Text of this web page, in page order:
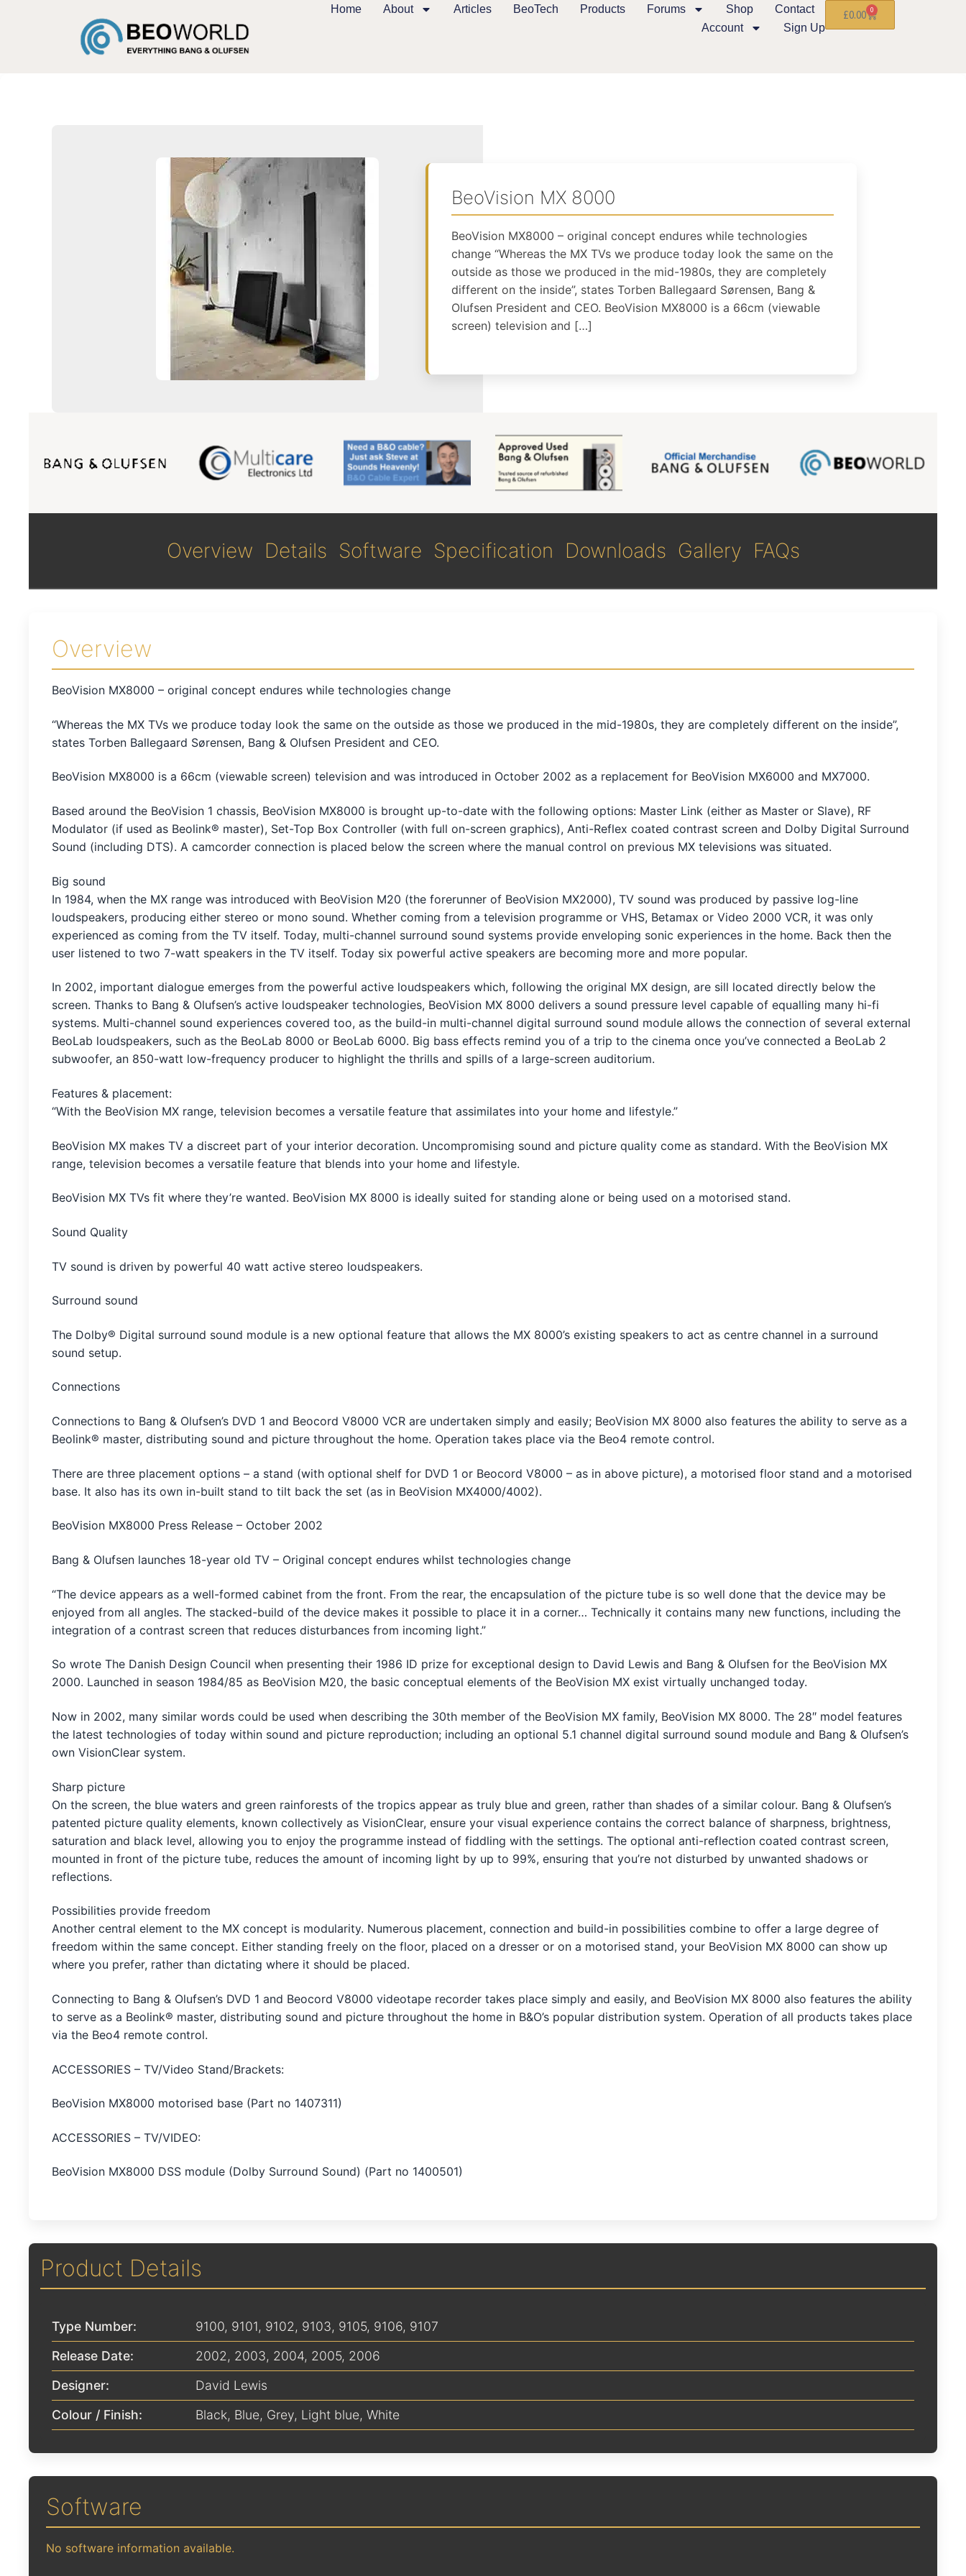
Home About Articles BeoTech Products Forums Shop
Contact
Account
Sign Up
£0.00 0
BeoVision MX 8000
BeoVision MX8000 – original concept endures while technologies
change “Whereas the MX TVs we produce today look the same on the
outside as those we produced in the mid-1980s, they are completely
different on the inside”, states Torben Ballegaard Sørensen, Bang &
Olufsen President and CEO. BeoVision MX8000 is a 66cm (viewable
screen) television and […]
Overview Details Software Specification Downloads Gallery FAQs
Overview
BeoVision MX8000 – original concept endures while technologies change
“Whereas the MX TVs we produce today look the same on the outside as those we produced in the mid-1980s, they are completely different on the inside”,
states Torben Ballegaard Sørensen, Bang & Olufsen President and CEO.
BeoVision MX8000 is a 66cm (viewable screen) television and was introduced in October 2002 as a replacement for BeoVision MX6000 and MX7000.
Based around the BeoVision 1 chassis, BeoVision MX8000 is brought up-to-date with the following options: Master Link (either as Master or Slave), RF
Modulator (if used as Beolink® master), Set-Top Box Controller (with full on-screen graphics), Anti-Reflex coated contrast screen and Dolby Digital Surround
Sound (including DTS). A camcorder connection is placed below the screen where the manual control on previous MX televisions was situated.
Big sound
In 1984, when the MX range was introduced with BeoVision M20 (the forerunner of BeoVision MX2000), TV sound was produced by passive log-line
loudspeakers, producing either stereo or mono sound. Whether coming from a television programme or VHS, Betamax or Video 2000 VCR, it was only
experienced as coming from the TV itself. Today, multi-channel surround sound systems provide enveloping sonic experiences in the home. Back then the
user listened to two 7-watt speakers in the TV itself. Today six powerful active speakers are becoming more and more popular.
In 2002, important dialogue emerges from the powerful active loudspeakers which, following the original MX design, are sill located directly below the
screen. Thanks to Bang & Olufsen’s active loudspeaker technologies, BeoVision MX 8000 delivers a sound pressure level capable of equalling many hi-fi
systems. Multi-channel sound experiences covered too, as the build-in multi-channel digital surround sound module allows the connection of several external
BeoLab loudspeakers, such as the BeoLab 8000 or BeoLab 6000. Big bass effects remind you of a trip to the cinema once you’ve connected a BeoLab 2
subwoofer, an 850-watt low-frequency producer to highlight the thrills and spills of a large-screen auditorium.
Features & placement:
“With the BeoVision MX range, television becomes a versatile feature that assimilates into your home and lifestyle.”
BeoVision MX makes TV a discreet part of your interior decoration. Uncompromising sound and picture quality come as standard. With the BeoVision MX
range, television becomes a versatile feature that blends into your home and lifestyle.
BeoVision MX TVs fit where they’re wanted. BeoVision MX 8000 is ideally suited for standing alone or being used on a motorised stand.
Sound Quality
TV sound is driven by powerful 40 watt active stereo loudspeakers.
Surround sound
The Dolby® Digital surround sound module is a new optional feature that allows the MX 8000’s existing speakers to act as centre channel in a surround
sound setup.
Connections
Connections to Bang & Olufsen’s DVD 1 and Beocord V8000 VCR are undertaken simply and easily; BeoVision MX 8000 also features the ability to serve as a
Beolink® master, distributing sound and picture throughout the home. Operation takes place via the Beo4 remote control.
There are three placement options – a stand (with optional shelf for DVD 1 or Beocord V8000 – as in above picture), a motorised floor stand and a motorised
base. It also has its own in-built stand to tilt back the set (as in BeoVision MX4000/4002).
BeoVision MX8000 Press Release – October 2002
Bang & Olufsen launches 18-year old TV – Original concept endures whilst technologies change
“The device appears as a well-formed cabinet from the front. From the rear, the encapsulation of the picture tube is so well done that the device may be
enjoyed from all angles. The stacked-build of the device makes it possible to place it in a corner… Technically it contains many new functions, including the
integration of a contrast screen that reduces disturbances from incoming light.”
So wrote The Danish Design Council when presenting their 1986 ID prize for exceptional design to David Lewis and Bang & Olufsen for the BeoVision MX
2000. Launched in season 1984/85 as BeoVision M20, the basic conceptual elements of the BeoVision MX exist virtually unchanged today.
Now in 2002, many similar words could be used when describing the 30th member of the BeoVision MX family, BeoVision MX 8000. The 28″ model features
the latest technologies of today within sound and picture reproduction; including an optional 5.1 channel digital surround sound module and Bang & Olufsen’s
own VisionClear system.
Sharp picture
On the screen, the blue waters and green rainforests of the tropics appear as truly blue and green, rather than shades of a similar colour. Bang & Olufsen’s
patented picture quality elements, known collectively as VisionClear, ensure your visual experience contains the correct balance of sharpness, brightness,
saturation and black level, allowing you to enjoy the programme instead of fiddling with the settings. The optional anti-reflection coated contrast screen,
mounted in front of the picture tube, reduces the amount of incoming light by up to 99%, ensuring that you’re not disturbed by unwanted shadows or
reflections.
Possibilities provide freedom
Another central element to the MX concept is modularity. Numerous placement, connection and build-in possibilities combine to offer a large degree of
freedom within the same concept. Either standing freely on the floor, placed on a dresser or on a motorised stand, your BeoVision MX 8000 can show up
where you prefer, rather than dictating where it should be placed.
Connecting to Bang & Olufsen’s DVD 1 and Beocord V8000 videotape recorder takes place simply and easily, and BeoVision MX 8000 also features the ability
to serve as a Beolink® master, distributing sound and picture throughout the home in B&O’s popular distribution system. Operation of all products takes place
via the Beo4 remote control.
ACCESSORIES – TV/Video Stand/Brackets:
BeoVision MX8000 motorised base (Part no 1407311)
ACCESSORIES – TV/VIDEO:
BeoVision MX8000 DSS module (Dolby Surround Sound) (Part no 1400501)
Product Details
Type Number:
9100, 9101, 9102, 9103, 9105, 9106, 9107
Release Date:
2002, 2003, 2004, 2005, 2006
Designer:
David Lewis
Colour / Finish:
Black, Blue, Grey, Light blue, White
Software
No software information available.